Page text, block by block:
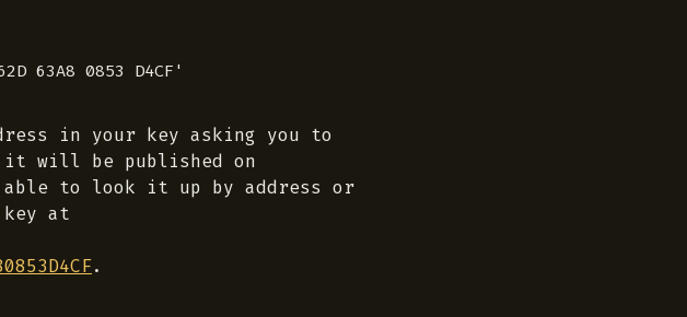
in your key asking you to
it will be published on
to look it up by address or
at
.